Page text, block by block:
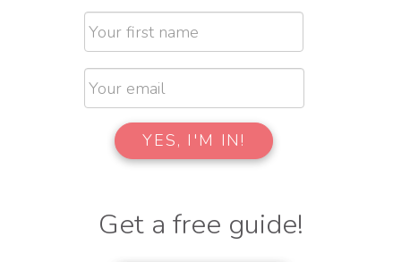
Get a free guide!